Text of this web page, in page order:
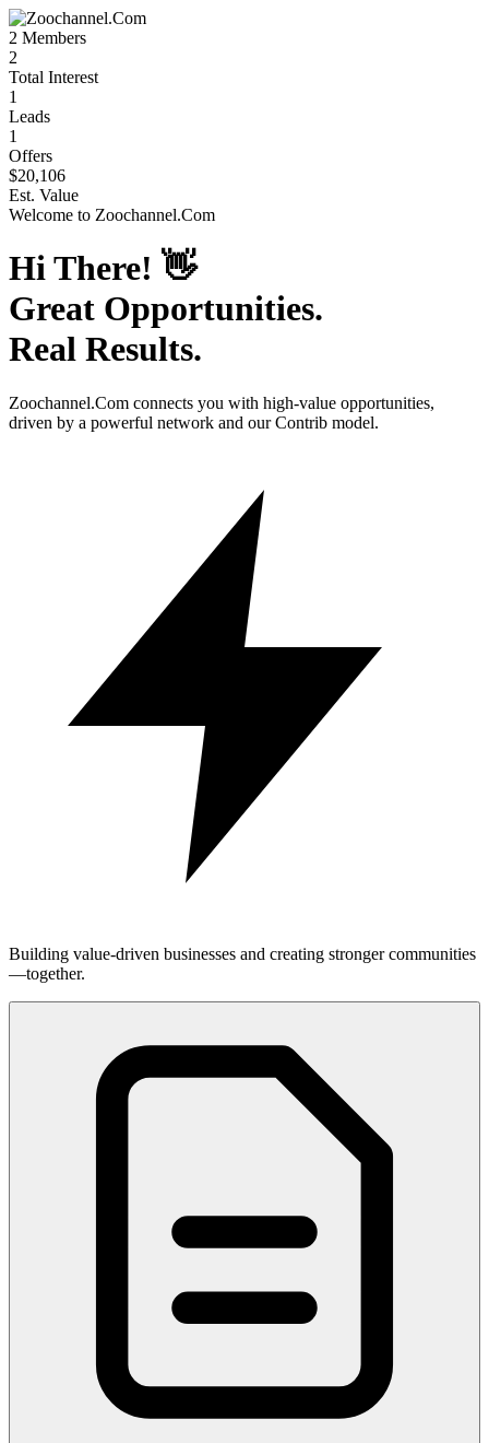
2 Members
2
Total Interest
1
Leads
1
Offers
$20,106
Est. Value
Welcome to Zoochannel.Com
Hi There! 👋
Great Opportunities.
Real Results.
Zoochannel.Com connects you with high-value opportunities,
driven by a powerful network and our Contrib model.
Building value-driven businesses and creating stronger communities
—together.